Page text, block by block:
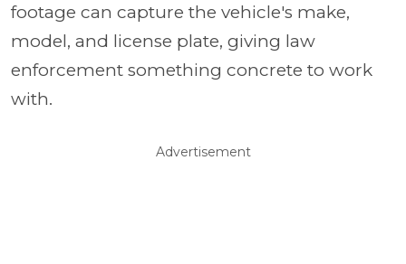
footage can capture the vehicle's make,
model, and license plate, giving law
enforcement something concrete to work
with.
Advertisement